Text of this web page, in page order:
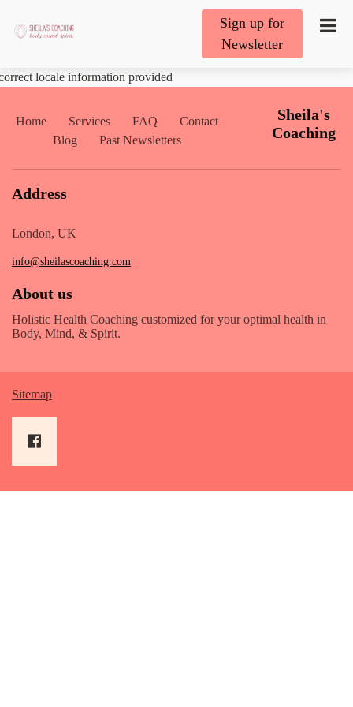
Sign up for
Newsletter
locale information provided
Home Services FAQ
Contact
Blog
Past Newsletters
Sheila's
Coaching
Address
London, UK
info@sheilascoaching.com
About us
Holistic Health Coaching customized for your optimal health in
Body, Mind, & Spirit.
Sitemap